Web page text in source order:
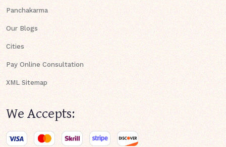
Panchakarma
Our Blogs
Cities
Pay Online Consultation
XML Sitemap
We Accepts: